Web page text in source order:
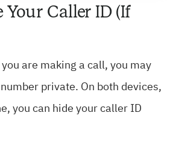
Your Caller ID (If
are making a call, you may
private. On both devices,
you can hide your caller ID